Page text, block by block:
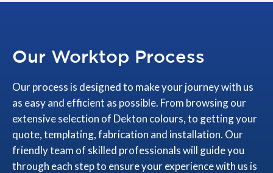
Our Worktop Process
Our process is designed to make your journey with us
as easy and efficient as possible. From browsing our
extensive selection of Dekton colours, to getting your
quote, templating, fabrication and installation. Our
friendly team of skilled professionals will guide you
through each step to ensure your experience with us is